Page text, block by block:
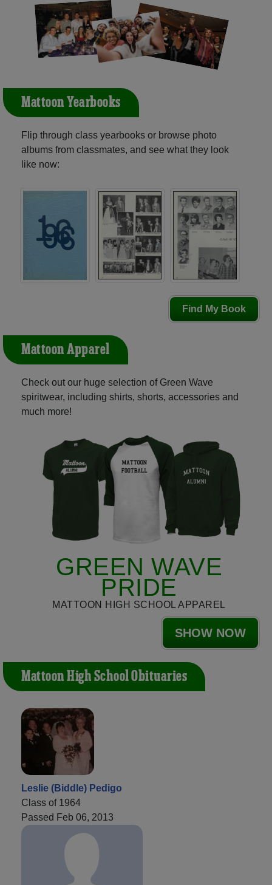
Mattoon Yearbooks
Flip through class yearbooks or browse photo
albums from classmates, and see what they look
like now:
Find My Book
Mattoon Apparel
Check out our huge selection of Green Wave
spiritwear, including shirts, shorts, accessories and
much more!
GREEN WAVE
PRIDE
MATTOON HIGH SCHOOL APPAREL
SHOW NOW
Mattoon High School Obituaries
Leslie (Biddle) Pedigo
Class of 1964
Passed Feb 06, 2013